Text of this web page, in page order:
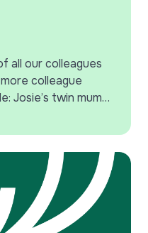
all our colleagues
colleague
Josie’s twin mums
phishing